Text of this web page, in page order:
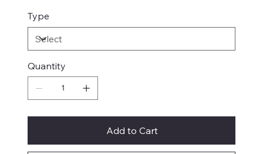
Type
Quantity
Add to Cart